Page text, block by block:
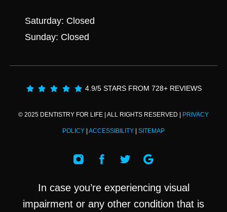
Saturday: Closed
Sunday: Closed
4.9/5 STARS FROM 728+ REVIEWS
© 2025 DENTISTRY FOR LIFE | ALL RIGHTS RESERVED | PRIVACY
POLICY ACCESSIBILITY SITEMAP
In case you’re experiencing visual
impairment or any other condition that is